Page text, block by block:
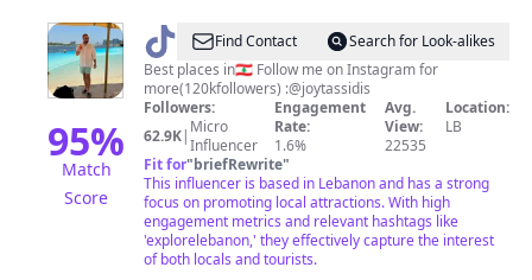
95%
Match
Score
@ JoyTassidis
Find Contact
Search for Look-alikes
Best places in🇱🇧 Follow me on Instagram for
more(120kfollowers) :@joytassidis
Followers:
62.9K| Micro
Influencer
Engagement
Rate:
1.6%
Avg.
View:
22535
Location:
LB
Fit for"briefRewrite"
This influencer is based in Lebanon and has a strong
focus on promoting local attractions. With high
engagement metrics and relevant hashtags like
'explorelebanon,' they effectively capture the interest
of both locals and tourists.